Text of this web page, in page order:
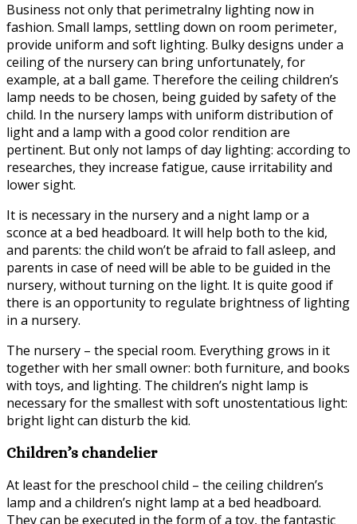
Business not only that perimetralny lighting now in
fashion. Small lamps, settling down on room perimeter,
provide uniform and soft lighting. Bulky designs under a
ceiling of the nursery can bring unfortunately, for
example, at a ball game. Therefore the ceiling children’s
lamp needs to be chosen, being guided by safety of the
child. In the nursery lamps with uniform distribution of
light and a lamp with a good color rendition are
pertinent. But only not lamps of day lighting: according to
researches, they increase fatigue, cause irritability and
lower sight.
It is necessary in the nursery and a night lamp or a
sconce at a bed headboard. It will help both to the kid,
and parents: the child won’t be afraid to fall asleep, and
parents in case of need will be able to be guided in the
nursery, without turning on the light. It is quite good if
there is an opportunity to regulate brightness of lighting
in a nursery.
The nursery – the special room. Everything grows in it
together with her small owner: both furniture, and books
with toys, and lighting. The children’s night lamp is
necessary for the smallest with soft unostentatious light:
bright light can disturb the kid.
Children’s chandelier
At least for the preschool child – the ceiling children’s
lamp and a children’s night lamp at a bed headboard.
They can be executed in the form of a toy, the fantastic